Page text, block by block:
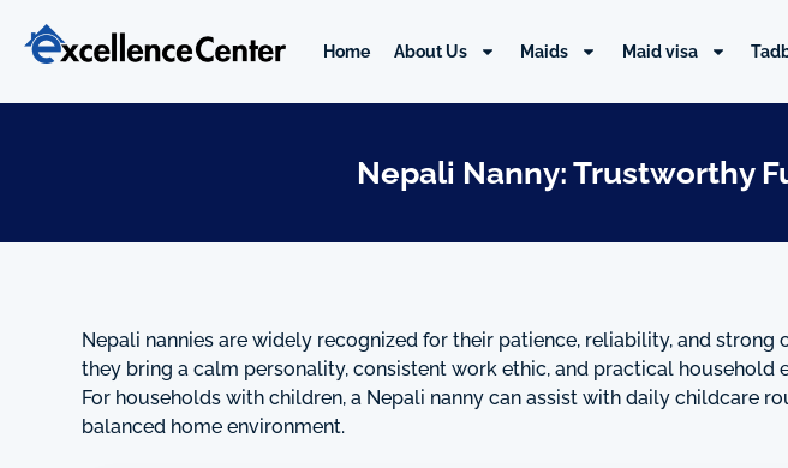
Home About Us Maids Maid visa
Nepali Nanny: Trustworthy
Nepali nannies are widely recognized for their patience, reliability, and
they bring a calm personality, consistent work ethic, and practical household
For households with children, a Nepali nanny can assist with daily childcare
balanced home environment.